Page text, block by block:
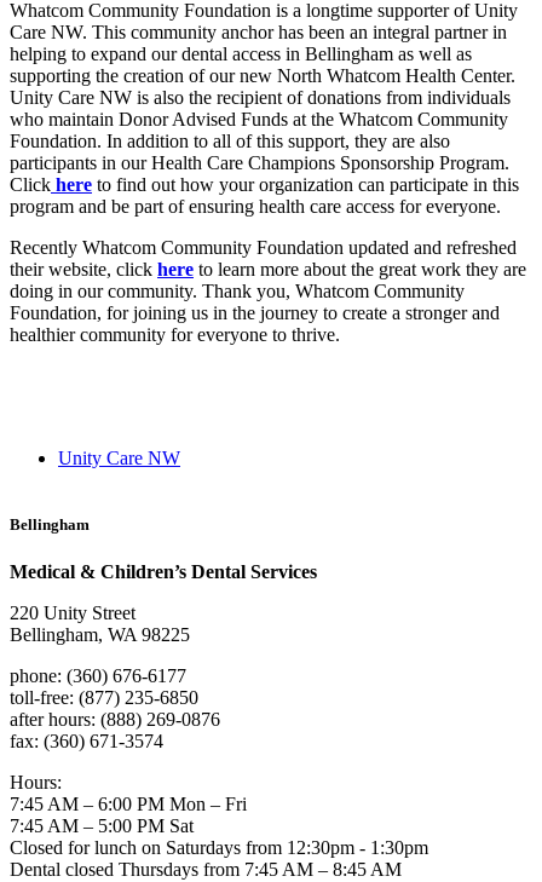
Whatcom Community Foundation is a longtime supporter of Unity
Care NW. This community anchor has been an integral partner in
helping to expand our dental access in Bellingham as well as
supporting the creation of our new North Whatcom Health Center.
Unity Care NW is also the recipient of donations from individuals
who maintain Donor Advised Funds at the Whatcom Community
Foundation. In addition to all of this support, they are also
participants in our Health Care Champions Sponsorship Program.
Click here to find out how your organization can participate in this
program and be part of ensuring health care access for everyone.
Recently Whatcom Community Foundation updated and refreshed
their website, click here to learn more about the great work they are
doing in our community. Thank you, Whatcom Community
Foundation, for joining us in the journey to create a stronger and
healthier community for everyone to thrive.
Unity Care NW
Bellingham
Medical & Children’s Dental Services
220 Unity Street
Bellingham, WA 98225
phone: (360) 676-6177
toll-free: (877) 235-6850
after hours: (888) 269-0876
fax: (360) 671-3574
Hours:
7:45 AM – 6:00 PM Mon – Fri
7:45 AM – 5:00 PM Sat
Closed for lunch on Saturdays from 12:30pm - 1:30pm
Dental closed Thursdays from 7:45 AM – 8:45 AM